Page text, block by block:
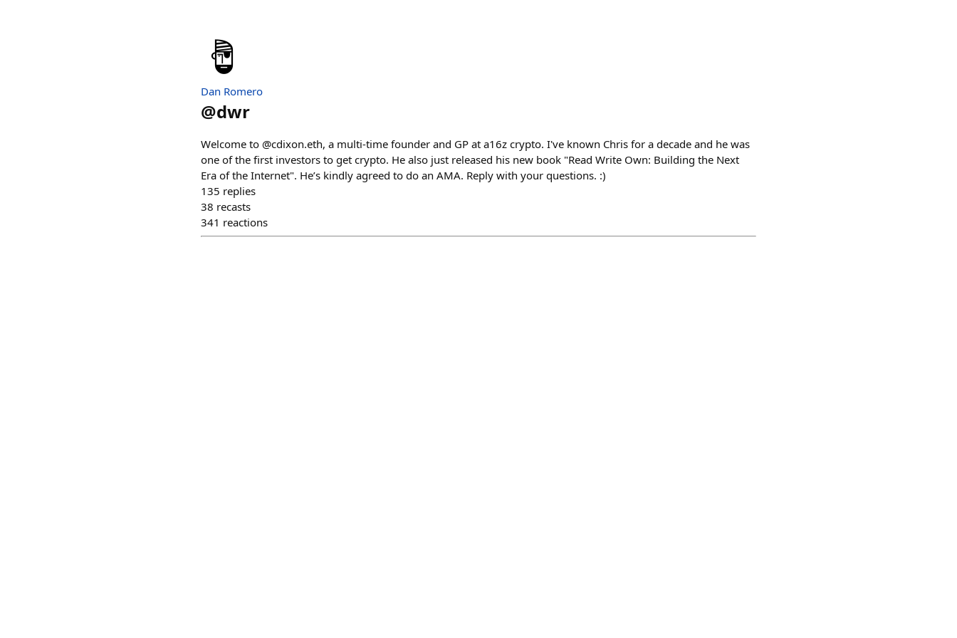
Dan Romero
@dwr
Welcome to @cdixon.eth, a multi-time founder and GP at a16z crypto. I've known Chris for a decade and he was
one of the first investors to get crypto. He also just released his new book "Read Write Own: Building the Next
Era of the Internet". He’s kindly agreed to do an AMA. Reply with your questions. :)
135 replies
38 recasts
341 reactions